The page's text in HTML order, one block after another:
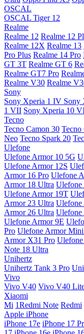
OSCAL
OSCAL Tiger 12
Realme
Realme 12 Realme 12
Realme 12X Realme 13
Pro Plus Realme 14 Pro
GT 3T Realme GT 6
Realme GT7 Pro
Realme V30 Realme
Sony
Sony Xperia 1 IV Sony
1 VII Sony Xperia 10
Tecno
Tecno Camon 30 Tecno
Neo Tecno Spark 20
Ulefone
Ulefone Armor 10 5G
Ulefone Armor 12S
Armor 16 Pro Ulefone
Armor 18 Ultra Ulefone
Ulefone Armor 19T
Armor 23 Ultra Ulefone
Armor 26 Ultra Ulefone
Ulefone Armor 9E
Pro Ulefone Armor
Armor X31 Pro
Note 18 Ultra
Unihertz
Unihertz Tank 3 Pro
Vivo
Vivo V40 Vivo V40
Xiaomi
Mi 1Redmi Note Redmi
Apple iPhone
iPhone 17e iPhone 17